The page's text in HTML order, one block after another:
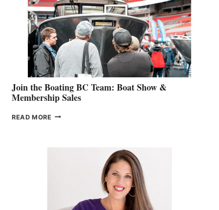
JOINS
CAN-
AM
SALES
GROUP
Join the Boating BC Team: Boat Show &
Membership Sales
READ MORE JOIN